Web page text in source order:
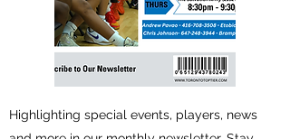
Highlighting special events, players, news